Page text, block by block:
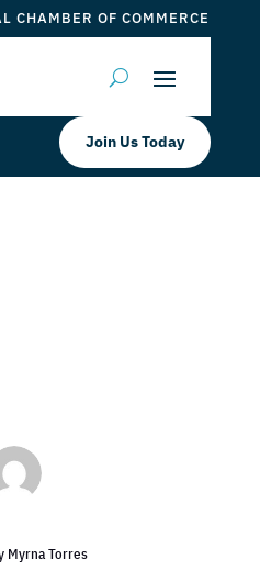
CHAMBER OF COMMERCE
Join Us Today
Myrna Torres